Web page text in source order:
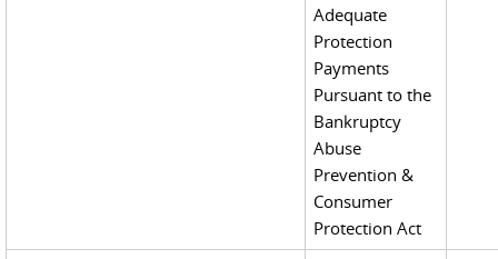
Adequate
Protection
Payments
Pursuant to the
Bankruptcy
Abuse
Prevention &
Consumer
Protection Act